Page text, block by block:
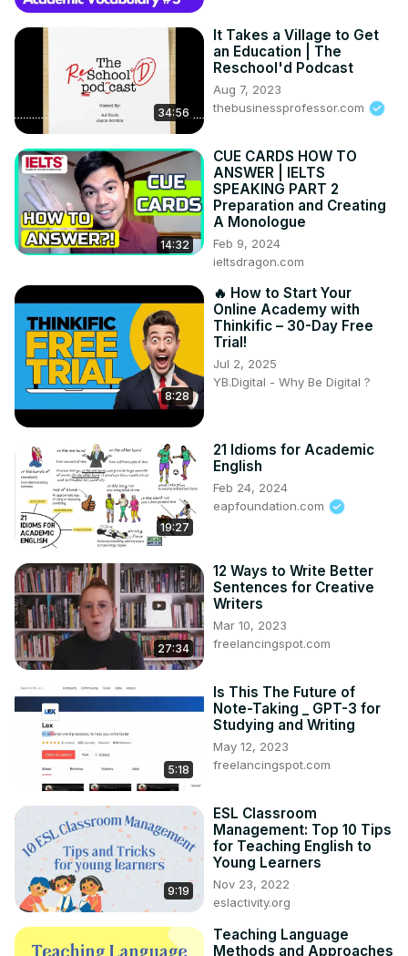
34:56
It Takes a Village to Get
an Education | The
Reschool'd Podcast
Aug 7, 2023
thebusinessprofessor.com
14:32
CUE CARDS HOW TO
ANSWER | IELTS
SPEAKING PART 2
Preparation and Creating
A Monologue
Feb 9, 2024
ieltsdragon.com
8:28
🔥 How to Start Your
Online Academy with
Thinkific – 30-Day Free
Trial!
Jul 2, 2025
YB.Digital - Why Be Digital ?
19:27
21 Idioms for Academic
English
Feb 24, 2024
eapfoundation.com
27:34
12 Ways to Write Better
Sentences for Creative
Writers
Mar 10, 2023
freelancingspot.com
5:18
Is This The Future of
Note-Taking _ GPT-3 for
Studying and Writing
May 12, 2023
freelancingspot.com
9:19
ESL Classroom
Management: Top 10 Tips
for Teaching English to
Young Learners
Nov 23, 2022
eslactivity.org
Teaching Language
Methods and Approaches